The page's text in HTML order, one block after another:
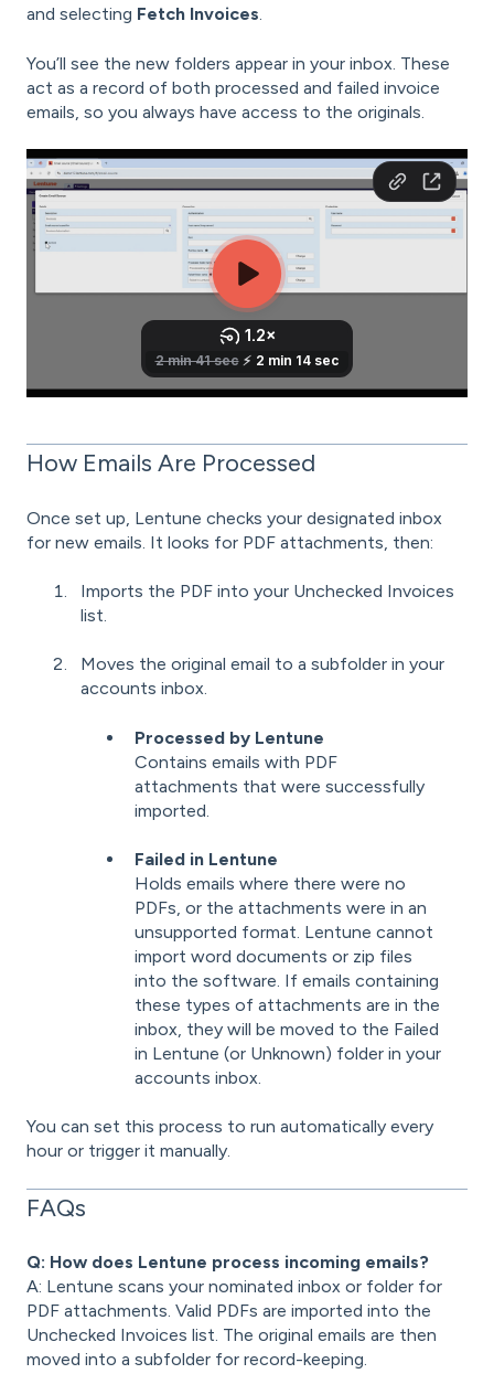
and selecting Fetch Invoices.
You’ll see the new folders appear in your inbox. These
act as a record of both processed and failed invoice
emails, so you always have access to the originals.
How Emails Are Processed
Once set up, Lentune checks your designated inbox
for new emails. It looks for PDF attachments, then:
Imports the PDF into your Unchecked Invoices
list.
Moves the original email to a subfolder in your
accounts inbox.
Processed by Lentune
Contains emails with PDF
attachments that were successfully
imported.
Failed in Lentune
Holds emails where there were no
PDFs, or the attachments were in an
unsupported format. Lentune cannot
import word documents or zip files
into the software. If emails containing
these types of attachments are in the
inbox, they will be moved to the Failed
in Lentune (or Unknown) folder in your
accounts inbox.
You can set this process to run automatically every
hour or trigger it manually.
FAQs
Q: How does Lentune process incoming emails?
A: Lentune scans your nominated inbox or folder for
PDF attachments. Valid PDFs are imported into the
Unchecked Invoices list. The original emails are then
moved into a subfolder for record-keeping.